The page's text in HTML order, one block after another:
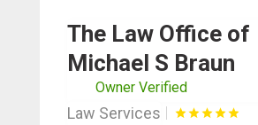
The Law Office of
Michael S Braun
Owner Verified
Law Services